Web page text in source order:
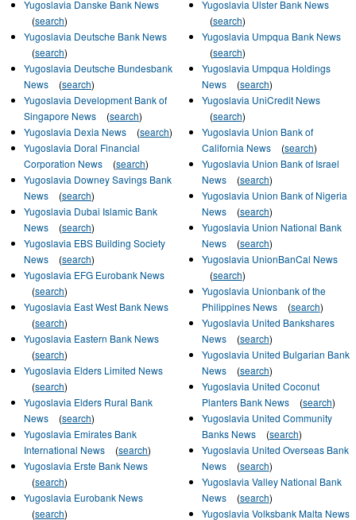
Yugoslavia Danske Bank News
(search)
Yugoslavia Deutsche Bank News
(search)
Yugoslavia Deutsche Bundesbank
News
(search)
Yugoslavia Development Bank of
Singapore News
(search)
Yugoslavia Dexia News
(search)
Yugoslavia Doral Financial
Corporation News
(search)
Yugoslavia Downey Savings Bank
News
(search)
Yugoslavia Dubai Islamic Bank
News
(search)
Yugoslavia EBS Building Society
News
(search)
Yugoslavia EFG Eurobank News
(search)
Yugoslavia East West Bank News
(search)
Yugoslavia Eastern Bank News
(search)
Yugoslavia Elders Limited News
(search)
Yugoslavia Elders Rural Bank
News
(search)
Yugoslavia Emirates Bank
International News
(search)
Yugoslavia Erste Bank News
(search)
Yugoslavia Eurobank News
(search)
Yugoslavia Ulster Bank News
(search)
Yugoslavia Umpqua Bank News
(search)
Yugoslavia Umpqua Holdings
News
(search)
Yugoslavia UniCredit News
(search)
Yugoslavia Union Bank of
California News
(search)
Yugoslavia Union Bank of Israel
News
(search)
Yugoslavia Union Bank of Nigeria
News
(search)
Yugoslavia Union National Bank
News
(search)
Yugoslavia UnionBanCal News
(search)
Yugoslavia Unionbank of the
Philippines News
(search)
Yugoslavia United Bankshares
News
(search)
Yugoslavia United Bulgarian Bank
News
(search)
Yugoslavia United Coconut
Planters Bank News
(search)
Yugoslavia United Community
Banks News
(search)
Yugoslavia United Overseas Bank
News
(search)
Yugoslavia Valley National Bank
News
(search)
Yugoslavia Volksbank Malta News